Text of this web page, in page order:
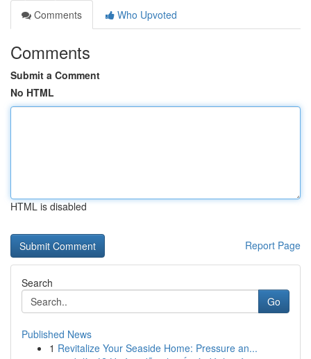
Comments
Who Upvoted
Comments
Submit a Comment
No HTML
HTML is disabled
Report Page
Search
Go
Published News
1 Revitalize Your Seaside Home: Pressure an...